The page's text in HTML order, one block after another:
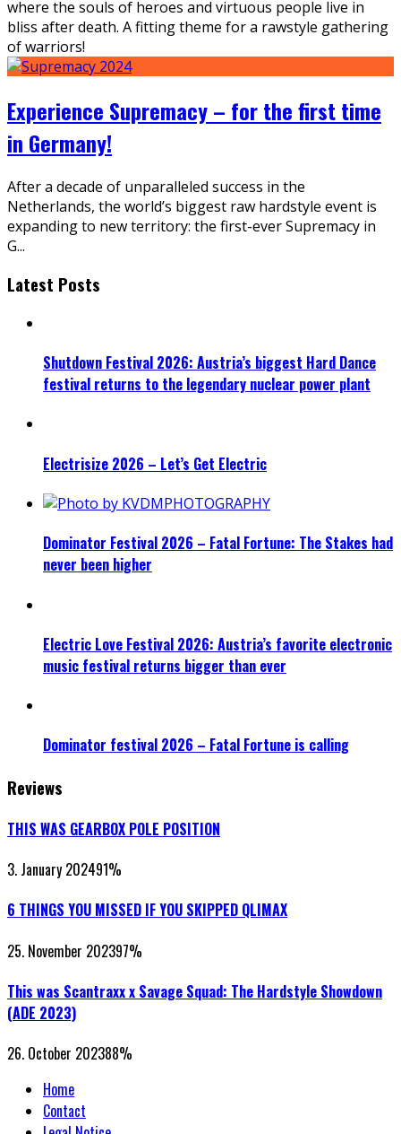
where the souls of heroes and virtuous people live in
bliss after death. A fitting theme for a rawstyle gathering
of warriors!
Experience Supremacy – for the first time
in Germany!
After a decade of unparalleled success in the
Netherlands, the world’s biggest raw hardstyle event is
expanding to new territory: the first-ever Supremacy in
G...
Latest Posts
Shutdown Festival 2026: Austria’s biggest Hard Dance
festival returns to the legendary nuclear power plant
Electrisize 2026 – Let’s Get Electric
Dominator Festival 2026 – Fatal Fortune: The Stakes had
never been higher
Electric Love Festival 2026: Austria’s favorite electronic
music festival returns bigger than ever
Dominator festival 2026 – Fatal Fortune is calling
Reviews
THIS WAS GEARBOX POLE POSITION
3. January 202491%
6 THINGS YOU MISSED IF YOU SKIPPED QLIMAX
25. November 202397%
This was Scantraxx x Savage Squad: The Hardstyle Showdown
(ADE 2023)
26. October 202388%
Home
Contact